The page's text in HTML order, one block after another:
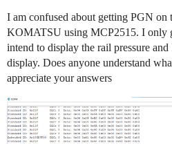
I am confused about getting PGN
KOMATSU using MCP2515. I only
intend to display the rail pressure
display. Does anyone understand
appreciate your answers